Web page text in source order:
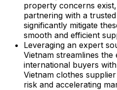
property concerns
partnering with a
significantly mitigate
smooth and efficient
Leveraging an expert
Vietnam streamlines
international buyers
Vietnam clothes
risk and accelerating